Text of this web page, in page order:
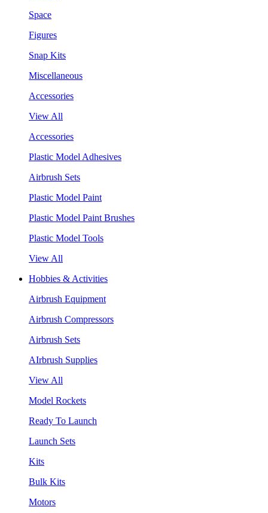
Space
Figures
Snap Kits
Miscellaneous
Accessories
View All
Accessories
Plastic Model Adhesives
Airbrush Sets
Plastic Model Paint
Plastic Model Paint Brushes
Plastic Model Tools
View All
Hobbies & Activities
Airbrush Equipment
Airbrush Compressors
Airbrush Sets
AIrbrush Supplies
View All
Model Rockets
Ready To Launch
Launch Sets
Kits
Bulk Kits
Motors